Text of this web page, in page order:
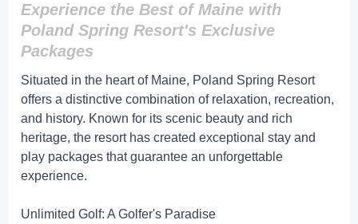
Experience the Best of Maine with
Poland Spring Resort's Exclusive
Packages
Situated in the heart of Maine, Poland Spring Resort
offers a distinctive combination of relaxation, recreation,
and history. Known for its scenic beauty and rich
heritage, the resort has created exceptional stay and
play packages that guarantee an unforgettable
experience.
Unlimited Golf: A Golfer's Paradise